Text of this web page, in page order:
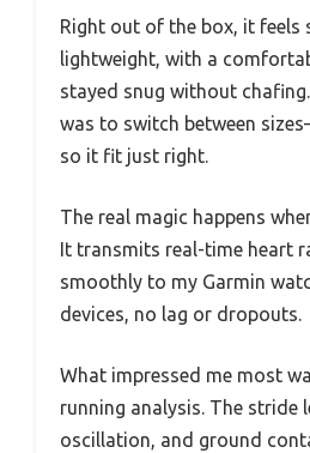
Right out of the box, it feels
lightweight, with a
stayed snug without
was to switch between
so it fit just right.
The real magic happens
It transmits real-time heart
smoothly to my Garmin
devices, no lag or dropouts.
What impressed me most
running analysis. The stride
oscillation, and ground